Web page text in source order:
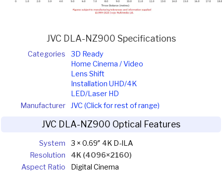
JVC DLA-NZ900 Specifications
Categories
3D Ready
Home Cinema / Video
Lens Shift
Installation UHD/4K
LED/Laser HD
Manufacturer
JVC (Click for rest of range)
JVC DLA-NZ900 Optical Features
System
3 × 0.69″ 4K D-ILA
Resolution
4K (4096×2160)
Aspect Ratio
Digital Cinema